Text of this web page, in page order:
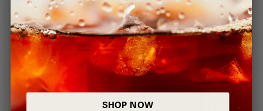
CURIOUS CAT
SHOP NOW